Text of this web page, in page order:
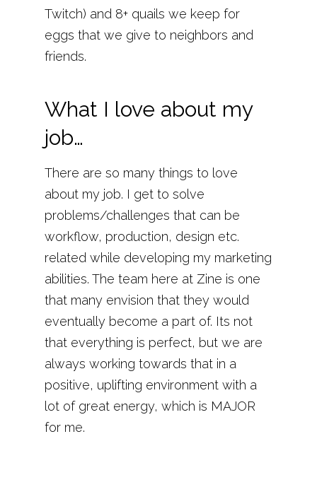
Twitch) and 8+ quails we keep for
eggs that we give to neighbors and
friends.
What I love about my
job…
There are so many things to love
about my job. I get to solve
problems/challenges that can be
workflow, production, design etc.
related while developing my marketing
abilities. The team here at Zine is one
that many envision that they would
eventually become a part of. Its not
that everything is perfect, but we are
always working towards that in a
positive, uplifting environment with a
lot of great energy, which is MAJOR
for me.